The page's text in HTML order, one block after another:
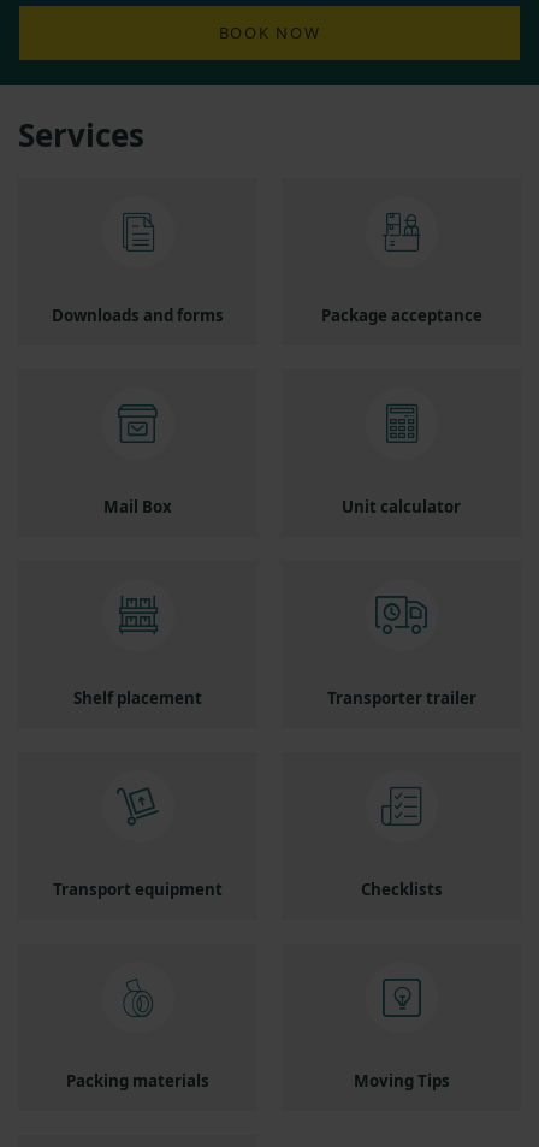
BOOK NOW
Services
Downloads and forms Package acceptance
Mail Box Unit calculator
Shelf placement Transporter trailer
Transport equipment Checklists
Packing materials Moving Tips